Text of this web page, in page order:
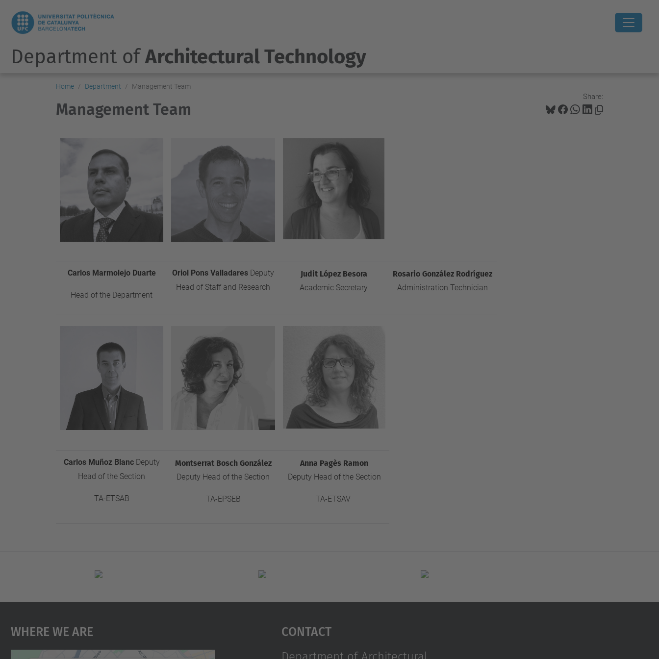
Department ofArchitectural Technology
Home Department Management Team
Share:
Management Team
Carlos Marmolejo Duarte
Head of the Department
Oriol Pons Valladares Deputy
Head of Staff and Research
Judit López Besora
Academic Secretary
Rosario González Rodríguez
Administration Technician
Carlos Muñoz Blanc Deputy
Head of the Section
TA-ETSAB
Montserrat Bosch González
Deputy Head of the Section
TA-EPSEB
Anna Pagès Ramon
Deputy Head of the Section
TA-ETSAV
Where We Are Contact